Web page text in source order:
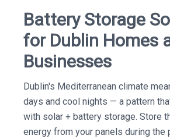
Battery Storage
for Dublin Homes
Businesses
Dublin's Mediterranean climate
days and cool nights — a pattern
with solar + battery storage. Store
energy from your panels during the